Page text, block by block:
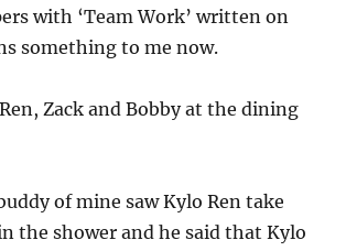
with ‘Team Work’ written on
something to me now.
Zack and Bobby at the dining
of mine saw Kylo Ren take
the shower and he said that Kylo